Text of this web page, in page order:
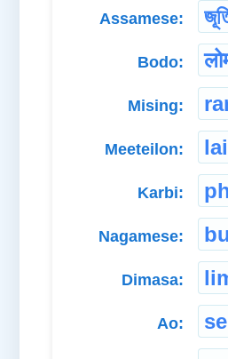
Assamese:
Bodo:
Mising:
Meeteilon:
Karbi:
Nagamese:
Dimasa:
Ao: